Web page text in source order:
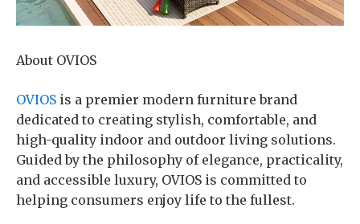
About OVIOS
OVIOS is a premier modern furniture brand
dedicated to creating stylish, comfortable, and
high-quality indoor and outdoor living solutions.
Guided by the philosophy of elegance, practicality,
and accessible luxury, OVIOS is committed to
helping consumers enjoy life to the fullest.